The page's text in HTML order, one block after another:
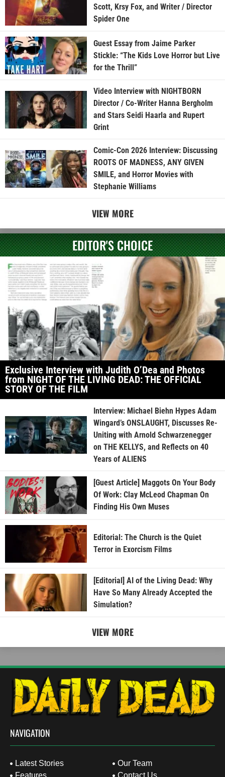
Scott, Krsy Fox, and Writer / Director
Spider One
Guest Essay from Jaime Parker
Stickle: “The Kids Love Horror but Live
for the Thrill”
Video Interview with NIGHTBORN
Director / Co-Writer Hanna Bergholm
and Stars Seidi Haarla and Rupert
Grint
Comic-Con 2026 Interview: Discussing
ROOTS OF MADNESS, ANY GIVEN
SMILE, and Horror Movies with
Stephanie Williams
VIEW MORE
EDITOR'S CHOICE
Exclusive Interview with Judith O’Dea and Photos
from NIGHT OF THE LIVING DEAD: THE OFFICIAL
STORY OF THE FILM
Interview: Michael Biehn Hypes Adam
Wingard’s ONSLAUGHT, Discusses Re-
Uniting with Arnold Schwarzenegger
on THE KELLYS, and Reflects on 40
Years of ALIENS
[Guest Article] Maggots On Your Body
Of Work: Clay McLeod Chapman On
Finding His Own Muses
Editorial: The Church is the Quiet
Terror in Exorcism Films
[Editorial] AI of the Living Dead: Why
Have So Many Already Accepted the
Simulation?
VIEW MORE
NAVIGATION
Latest Stories
Features
Our Team
Contact Us